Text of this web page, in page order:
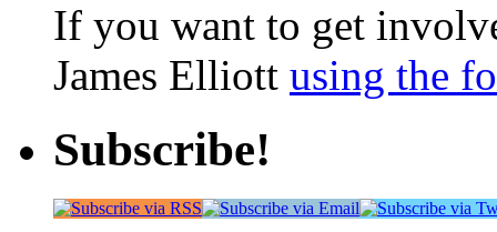
If you want to get
James Elliott using the
Subscribe!